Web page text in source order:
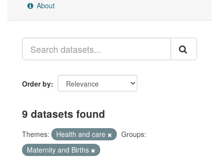
About
Order by
9 datasets found
Themes: Health and care
Groups:
Maternity and Births